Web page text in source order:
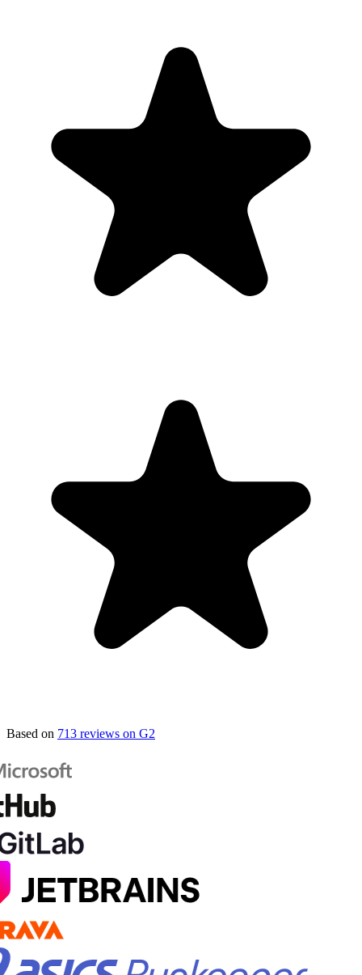
Based on 713 reviews on G2